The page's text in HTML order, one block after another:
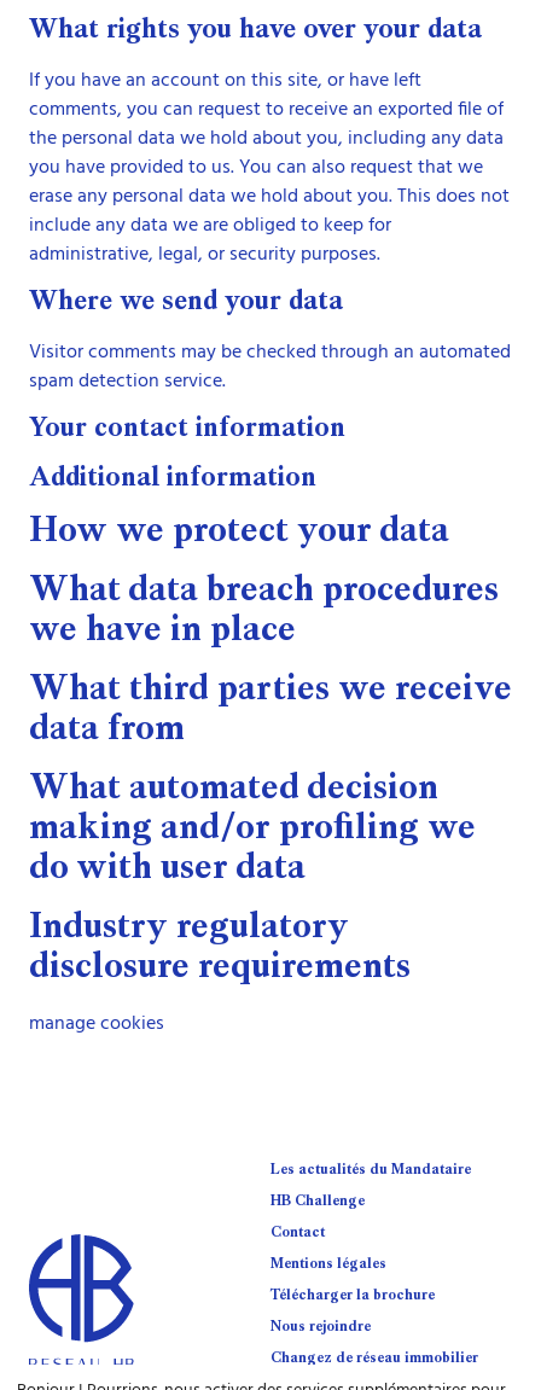
What rights you have over your data
If you have an account on this site, or have left
comments, you can request to receive an exported file of
the personal data we hold about you, including any data
you have provided to us. You can also request that we
erase any personal data we hold about you. This does not
include any data we are obliged to keep for
administrative, legal, or security purposes.
Where we send your data
Visitor comments may be checked through an automated
spam detection service.
Your contact information
Additional information
How we protect your data
What data breach procedures
we have in place
What third parties we receive
data from
What automated decision
making and/or profiling we
do with user data
Industry regulatory
disclosure requirements
manage cookies
Les actualités du Mandataire
HB Challenge
Contact
Mentions légales
Télécharger la brochure
Nous rejoindre
Changez de réseau immobilier